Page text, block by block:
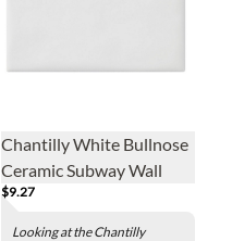
Chantilly White Bullnose
Ceramic Subway Wall
Trim Tile - 3 x 6 in.
$9.27
Looking at the Chantilly